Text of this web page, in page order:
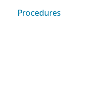
Procedures